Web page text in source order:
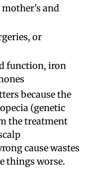
and
or
function, iron
because the
(genetic
the treatment
cause wastes
things worse.